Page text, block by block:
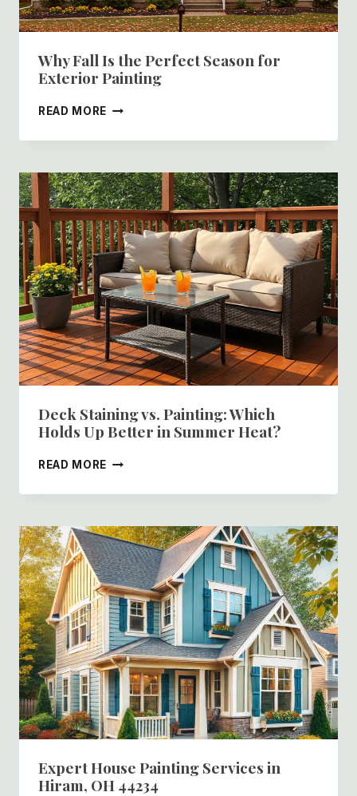
Why Fall Is the Perfect Season for
Exterior Painting
READ MORE WHY
IS
PERFECT
SEASON
FOR
EXTERIOR
PAINTING
Deck Staining vs. Painting: Which
Holds Up Better in Summer Heat?
READ MORE DECK
VS.
WHICH
HOLDS
UP
BETTER
IN
SUMMER
HEAT?
Expert House Painting Services in
Hiram, OH 44234